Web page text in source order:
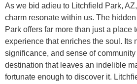
As we bid adieu to Litchfield Park,
charm resonate within us. The
Park offers far more than just a place
experience that enriches the soul. Its
significance, and sense of
destination that leaves an indelible
fortunate enough to discover it.